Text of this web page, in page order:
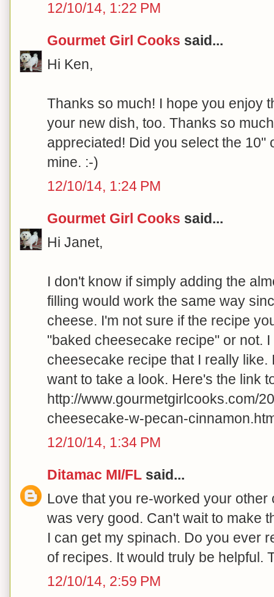
12/10/14, 1:22 PM
Gourmet Girl Cooks said...
Hi Ken,
Thanks so much! I hope you enjoy
your new dish, too. Thanks so
appreciated! Did you select the 10"
mine. :-)
12/10/14, 1:24 PM
Gourmet Girl Cooks said...
Hi Janet,
I don't know if simply adding the
filling would work the same way
cheese. I'm not sure if the recipe
"baked cheesecake recipe" or not.
cheesecake recipe that I really
want to take a look. Here's the link
http://www.gourmetgirlcooks.com/
cheesecake-w-pecan-
12/10/14, 1:34 PM
Ditamac MI/FL said...
Love that you re-worked your
was very good. Can't wait to make
I can get my spinach. Do you ever
of recipes. It would truly be helpful.
12/10/14, 2:59 PM